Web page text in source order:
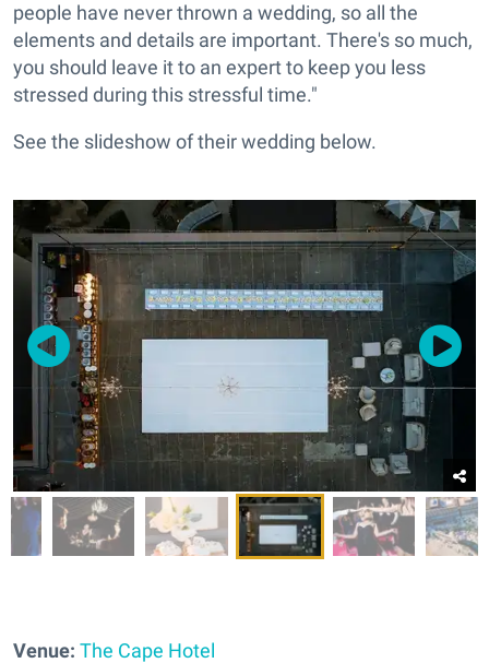
people have never thrown a wedding, so all the
elements and details are important. There's so much,
you should leave it to an expert to keep you less
stressed during this stressful time."
See the slideshow of their wedding below.
Venue: The Cape Hotel